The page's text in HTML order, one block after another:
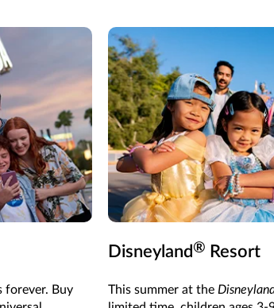
forever. Buy
Disneyland ® Resort
This summer at the